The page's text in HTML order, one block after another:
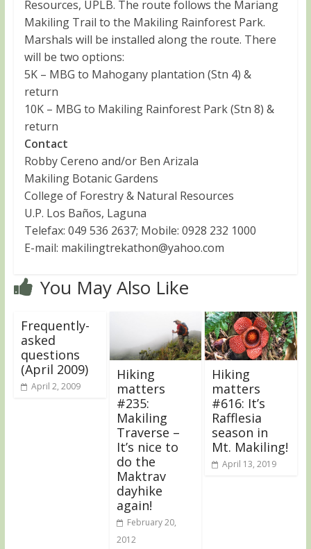
Resources, UPLB. The route follows the Mariang
Makiling Trail to the Makiling Rainforest Park.
Marshals will be installed along the route. There
will be two options:
5K – MBG to Mahogany plantation (Stn 4) &
return
10K – MBG to Makiling Rainforest Park (Stn 8) &
return
Contact
Robby Cereno and/or Ben Arizala
Makiling Botanic Gardens
College of Forestry & Natural Resources
U.P. Los Baños, Laguna
Telefax: 049 536 2637; Mobile: 0928 232 1000
E-mail: makilingtrekathon@yahoo.com
You May Also Like
Frequently-
asked
questions
(April 2009)
April 2, 2009
Hiking
matters
#235:
Makiling
Traverse –
It’s nice to
do the
Maktrav
dayhike
again!
February 20,
2012
Hiking
matters
#616: It’s
Rafflesia
season in
Mt. Makiling!
April 13, 2019